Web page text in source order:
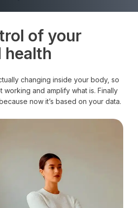
of your
health
changing inside your body, so
working and amplify what is. Finally
now it’s based on your data.